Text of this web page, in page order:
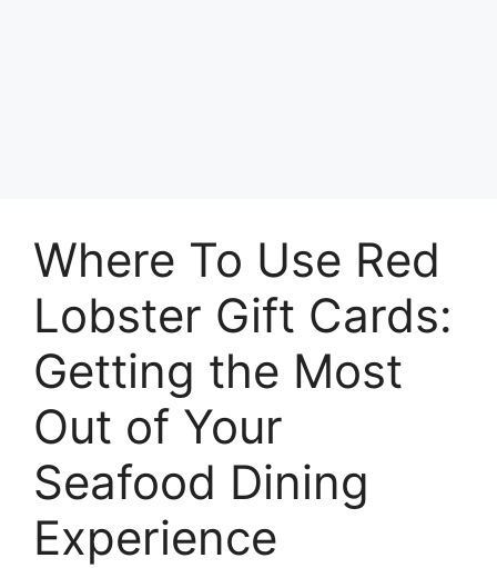
Where To Use Red
Lobster Gift Cards:
Getting the Most
Out of Your
Seafood Dining
Experience